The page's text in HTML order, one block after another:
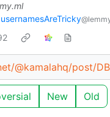
usernamesAreTricky
@kamalahq/post/
New Old